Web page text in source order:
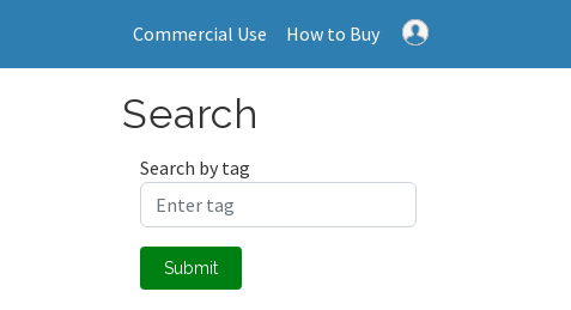
Commercial Use How to Buy
Search
Search by tag
Submit